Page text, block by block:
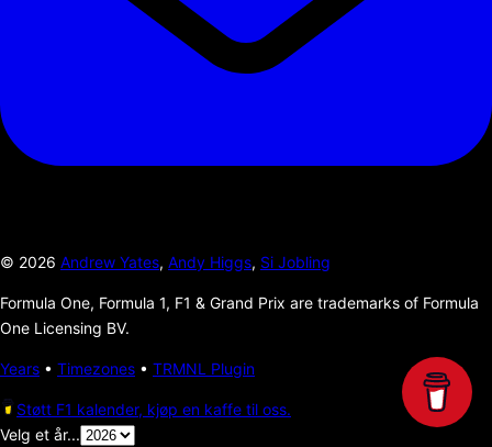
© 2026 Andrew Yates, Andy Higgs, Si Jobling
Formula One, Formula 1, F1 & Grand Prix are trademarks of Formula
One Licensing BV.
Years • Timezones • TRMNL Plugin
Støtt F1 kalender, kjøp en kaffe til oss.
Velg et år...